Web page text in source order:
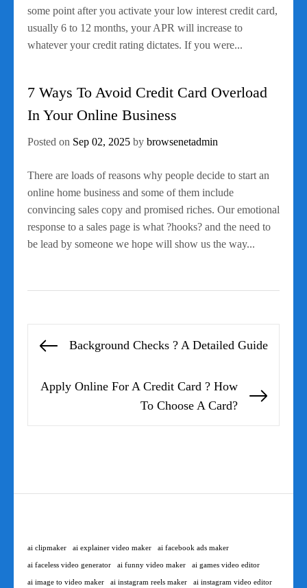
some point after you activate your low interest credit card,
usually 6 to 12 months, your APR will increase to
whatever your credit rating dictates. If you were...
7 Ways To Avoid Credit Card Overload
In Your Online Business
Posted on Sep 02, 2025 by browsenetadmin
There are loads of reasons why people decide to start an
online home business and some of them include
convincing sales copy and promised riches. Our emotional
response to a sales page is what ?hooks? and the need to
be lead by someone we hope will show us the way...
navigation
Previous
Background Checks ? A Detailed Guide
Apply Online For A Credit Card ? How
To Choose A Card?
ai clipmaker ai explainer video maker ai facebook ads maker
ai faceless video generator ai funny video maker ai games video editor
ai image to video maker ai instagram reels maker ai instagram video editor